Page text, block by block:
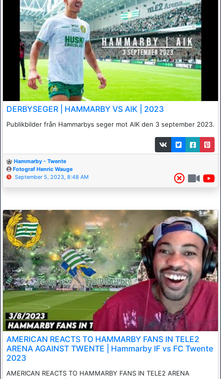
DERBYSEGER | HAMMARBY VS AIK | 2023
Publikbilder från Hammarbys seger mot AIK den 3 september 2023.
Hammarby - Twente
Fotograf Henric Wauge
September 5, 2023, 8:48 AM
AMERICAN REACTS TO HAMMARBY FANS IN TELE2
ARENA AGAINST TWENTE | Hammarby IF vs FC Twente
2023
AMERICAN REACTS TO HAMMARBY FANS IN TELE2 ARENA